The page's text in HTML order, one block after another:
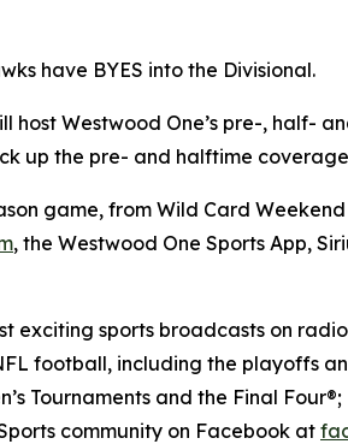
have BYES into the Divisional.
host Westwood One’s pre-, half-
up the pre- and halftime
game, from Wild Card
, the Westwood One Sports App,
exciting sports broadcasts on
football, including the playoffs
Tournaments and the Final
community on Facebook at